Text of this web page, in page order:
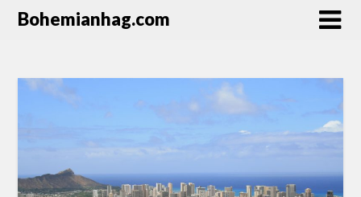
Bohemianhag.com